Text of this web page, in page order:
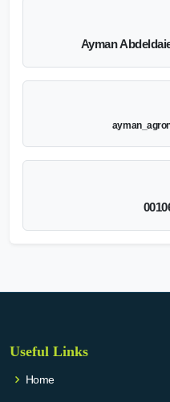
Ayman
Useful Links
Home